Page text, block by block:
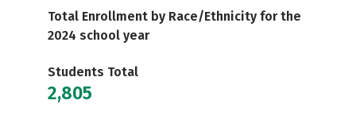
Total Enrollment by Race/Ethnicity for the
2024 school year
Students Total
2,805